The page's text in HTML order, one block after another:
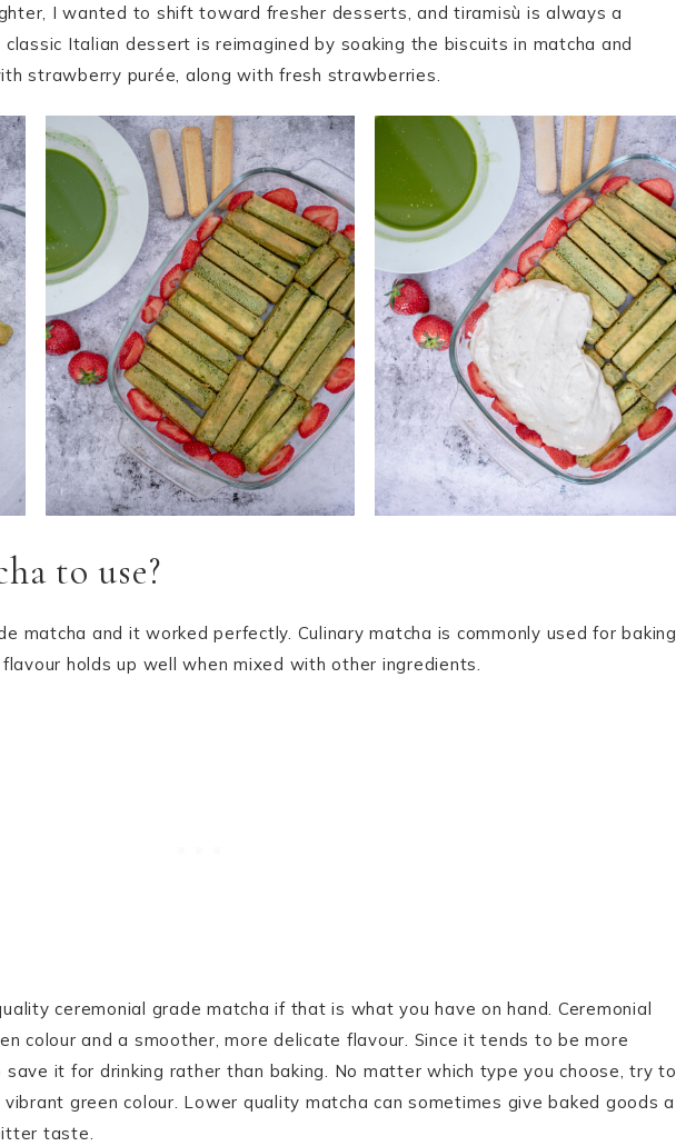
I wanted to shift toward fresher desserts, and tiramisù is always a
Italian dessert is reimagined by soaking the biscuits in matcha and
strawberry purée, along with fresh strawberries.
to use?
matcha and it worked perfectly. Culinary matcha is commonly used for baking
holds up well when mixed with other ingredients.
ceremonial grade matcha if that is what you have on hand. Ceremonial
colour and a smoother, more delicate flavour. Since it tends to be more
it for drinking rather than baking. No matter which type you choose, try to
green colour. Lower quality matcha can sometimes give baked goods a
taste.